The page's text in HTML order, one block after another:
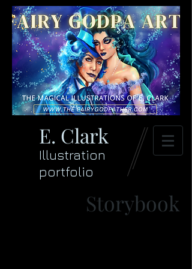
E. Clark
Illustration
portfolio
Storybook